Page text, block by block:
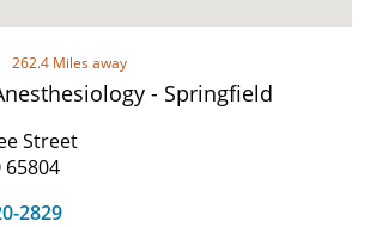
262.4 Miles away
- Springfield
Street
2829